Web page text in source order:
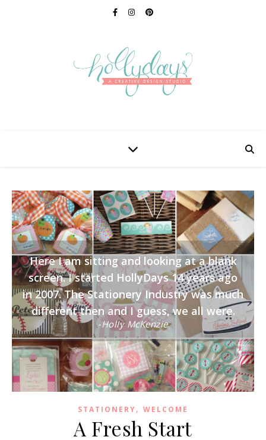
Here I am sitting and looking at a blank
screen. I started HollyDays 14 years ago
in 2007. The Stationery Industry was much
different then and I guess, we all were.
-Holly McKenzie
STATIONERY, WELCOME
A Fresh Start